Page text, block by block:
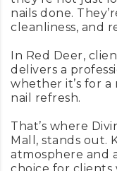
nails done.
cleanliness, and
In Red Deer,
delivers a
whether it’s for a
nail refresh.
That’s where
Mall, stands out.
atmosphere and